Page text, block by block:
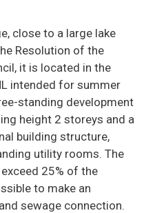
close to a large lake
Resolution of the
it is located in the
intended for summer
standing development
height 2 storeys and a
building structure,
utility rooms. The
25% of the
to make an
sewage connection.